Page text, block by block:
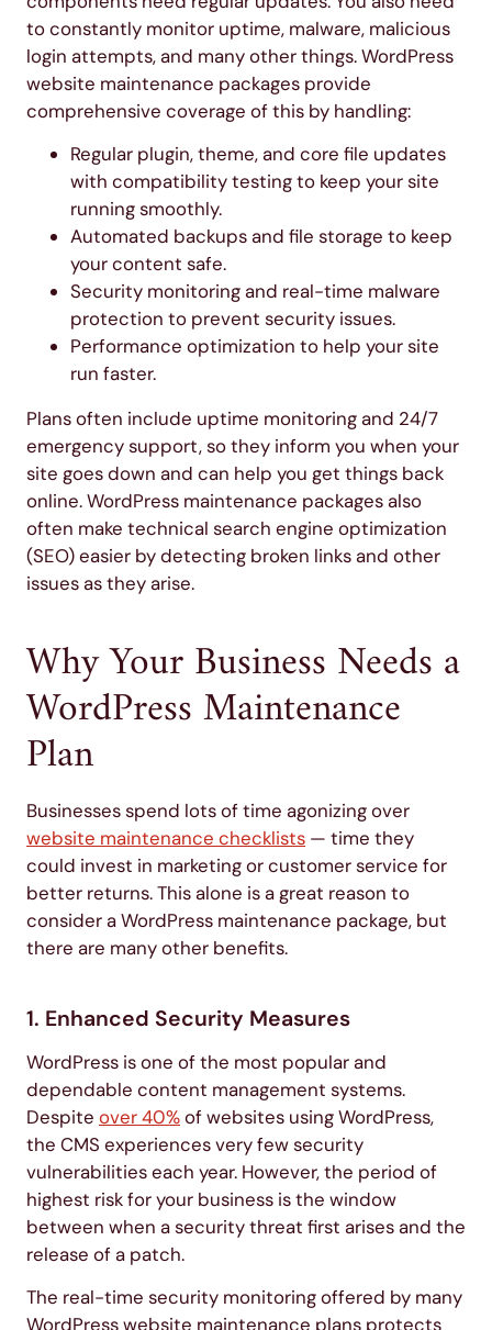
to constantly monitor uptime, malware, malicious
login attempts, and many other things. WordPress
website maintenance packages provide
comprehensive coverage of this by handling:
Regular plugin, theme, and core file updates
with compatibility testing to keep your site
running smoothly.
Automated backups and file storage to keep
your content safe.
Security monitoring and real-time malware
protection to prevent security issues.
Performance optimization to help your site
run faster.
Plans often include uptime monitoring and 24/7
emergency support, so they inform you when your
site goes down and can help you get things back
online. WordPress maintenance packages also
often make technical search engine optimization
(SEO) easier by detecting broken links and other
issues as they arise.
Why Your Business Needs a
WordPress Maintenance
Plan
Businesses spend lots of time agonizing over
website maintenance checklists — time they
could invest in marketing or customer service for
better returns. This alone is a great reason to
consider a WordPress maintenance package, but
there are many other benefits.
1. Enhanced Security Measures
WordPress is one of the most popular and
dependable content management systems.
Despite over 40%of websites using WordPress,
the CMS experiences very few security
vulnerabilities each year. However, the period of
highest risk for your business is the window
between when a security threat first arises and the
release of a patch.
The real-time security monitoring offered by many
WordPress website maintenance plans protects